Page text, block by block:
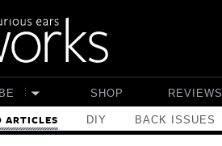
ARTICLES DIY BACK ISSUES
SHOP REVIEWS